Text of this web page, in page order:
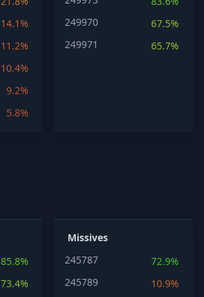
14.1%
11.2%
10.4%
9.2%
5.8%
249970
67.5%
249971
65.7%
85.8%
73.4%
Missives
245787
72.9%
245789
10.9%